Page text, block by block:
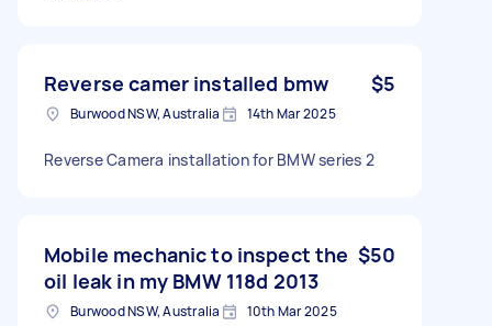
Reverse camer installed bmw $5
Burwood NSW, Australia 14th Mar 2025
Reverse Camera installation for BMW series 2
Mobile mechanic to inspect the
oil leak in my BMW 118d 2013
$50
Burwood NSW, Australia 10th Mar 2025